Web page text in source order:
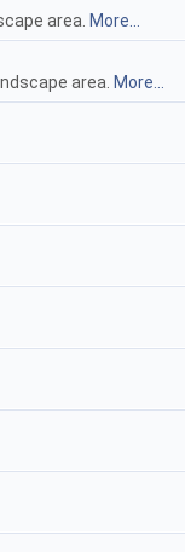
area. More...
area. More...